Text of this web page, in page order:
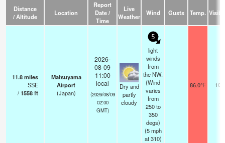
Distance
/ Altitude
Location
Report
Date /
Time
Live
Weather
Wind Gusts Temp.
11.8miles
SSE
/1558ft
Matsuyama
Airport
(Japan)
2026-
08-09
11:00
local
(2026/08/09
02:00
GMT)
Dry and
partly
cloudy
5
light
winds
from
the NW.
(Wind
varies
from
250 to
350
degs)
(5 mph
at 310)
86.0°F 10.0